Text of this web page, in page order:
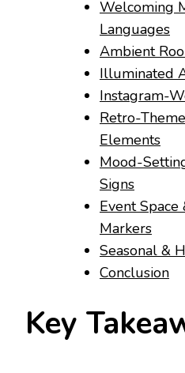
Welcoming
Languages
Ambient
Illuminated
Instagram-
Retro-
Elements
Mood-
Signs
Event Space
Markers
Seasonal &
Conclusion
Key